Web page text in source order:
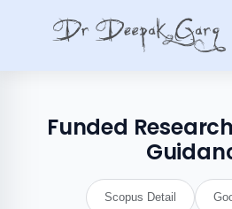
Funded
Scopus Detail